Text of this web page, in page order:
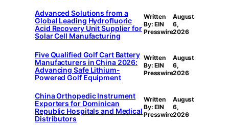
Advanced Solutions from a
Global Leading Hydrofluoric
Acid Recovery Unit Supplier for
Solar Cell Manufacturing
Written
By: EIN
Presswire
August
6,
2026
Five Qualified Golf Cart Battery
Manufacturers in China 2026:
Advancing Safe Lithium-
Powered Golf Equipment
Written
By: EIN
Presswire
August
6,
2026
China Orthopedic Instrument
Exporters for Dominican
Republic Hospitals and Medical
Distributors
Written
By: EIN
Presswire
August
6,
2026